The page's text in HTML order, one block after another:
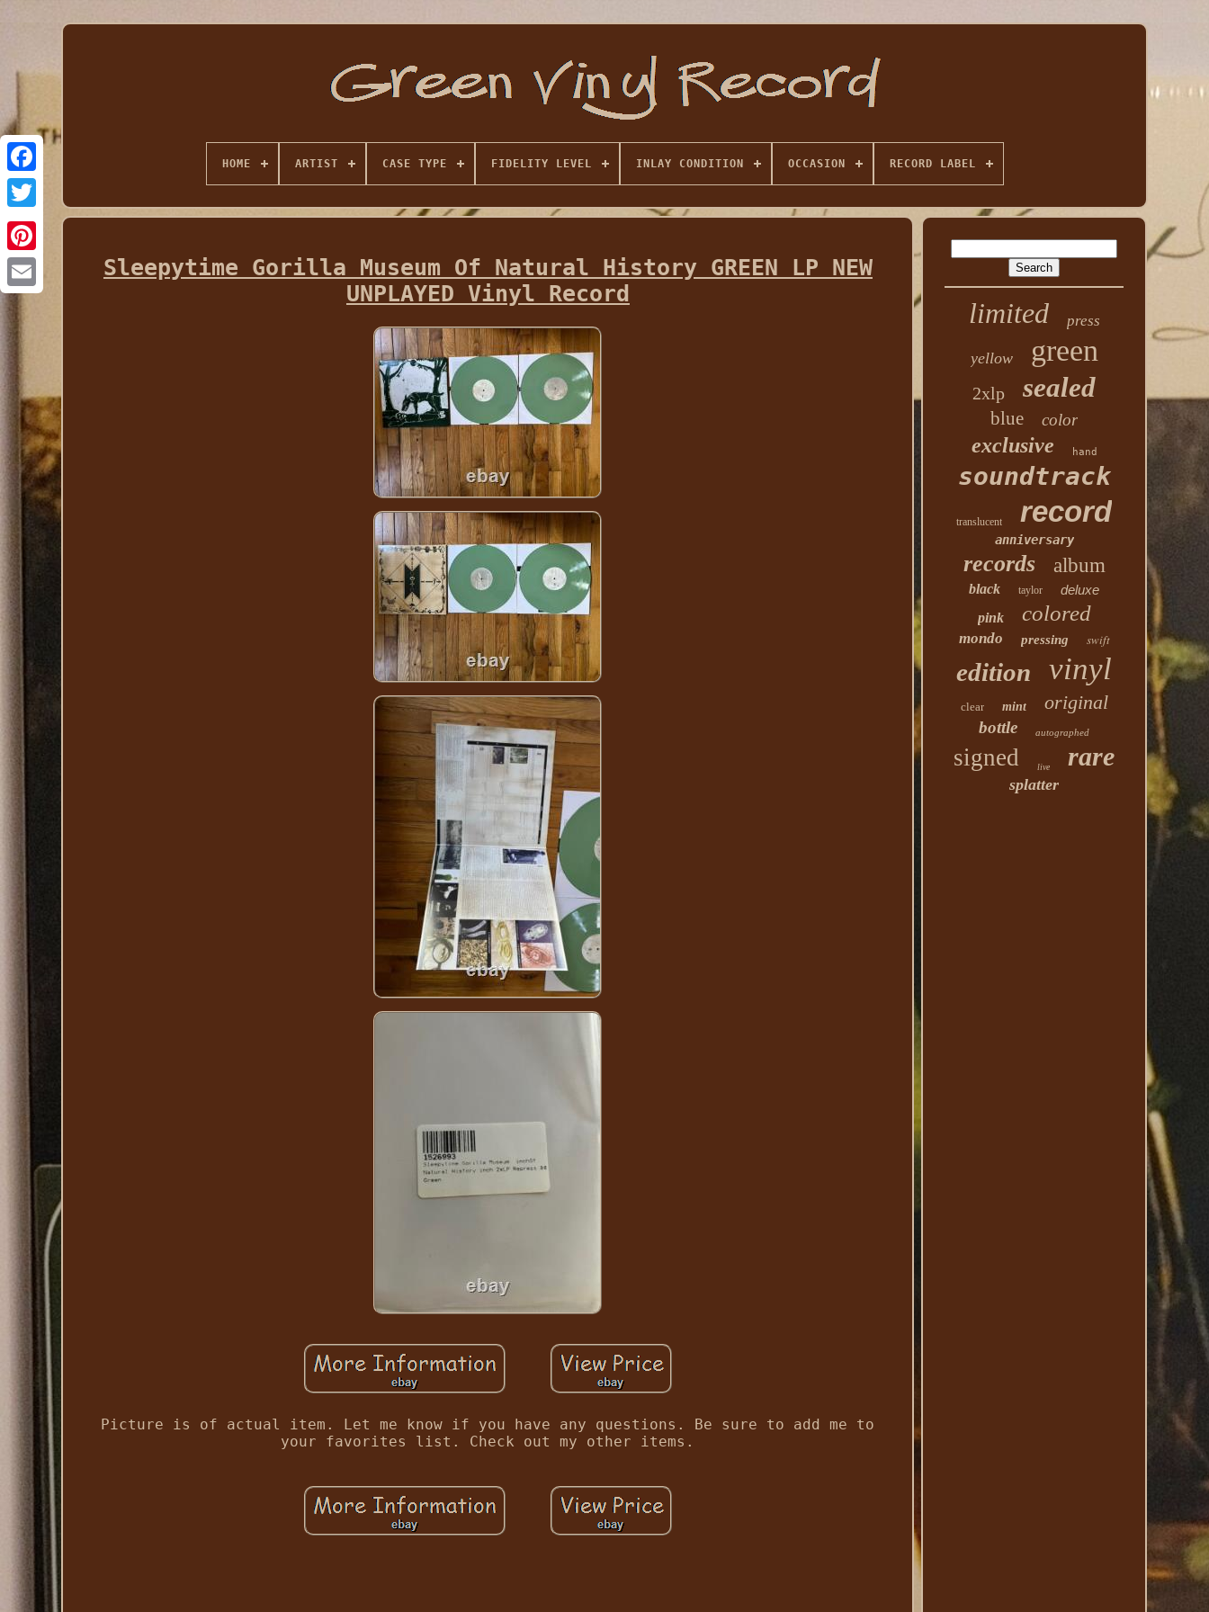
HOME ARTIST CASE TYPE FIDELITY LEVEL INLAY CONDITION OCCASION RECORD LABEL
Sleepytime Gorilla Museum Of Natural History GREEN LP NEW
UNPLAYED Vinyl Record
Picture is of actual item. Let me know if you have any questions. Be sure to add me to
your favorites list. Check out my other items.
limited press
yellow green
2xlp sealed
blue color
exclusive hand
soundtrack
translucent record
anniversary
records album
black taylor
deluxe
pink
colored
mondo pressing swift
edition vinyl
clear mint original
bottle autographed
signed live rare
splatter